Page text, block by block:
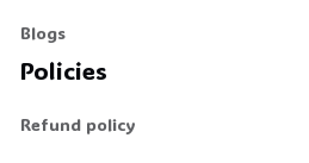
Blogs
Policies
Refund policy